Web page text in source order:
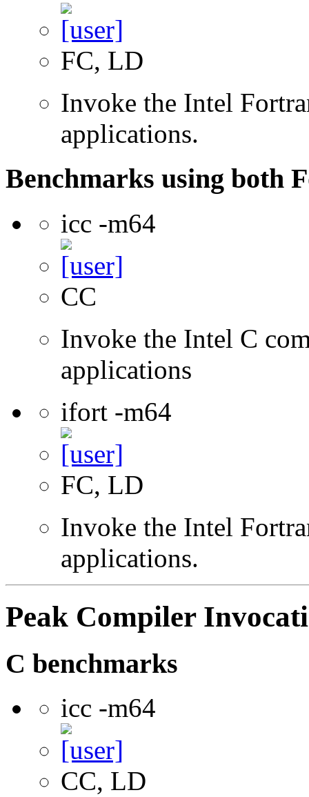
FC, LD
Invoke the Intel
applications.
Benchmarks using both
icc -m64
CC
Invoke the Intel C
applications
ifort -m64
FC, LD
Invoke the Intel
applications.
Peak Compiler
C benchmarks
icc -m64
CC, LD